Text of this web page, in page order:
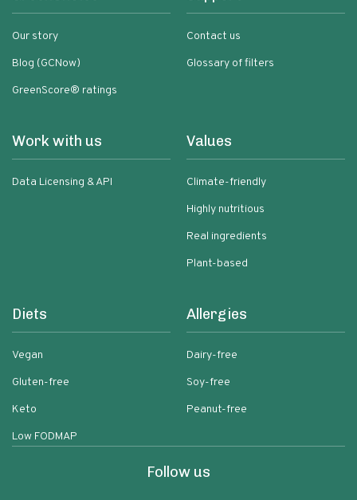
Our story
Blog (GCNow)
GreenScore® ratings
Contact us
Glossary of filters
Work with us
Data Licensing & API
Values
Climate-friendly
Highly nutritious
Real ingredients
Plant-based
Diets
Vegan
Gluten-free
Keto
Low FODMAP
Allergies
Dairy-free
Soy-free
Peanut-free
Follow us